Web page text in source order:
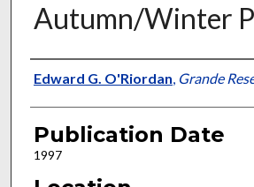
Autumn/Winter
Presenter
Edward G. O'Riordan, Grande
Publication Date
1997